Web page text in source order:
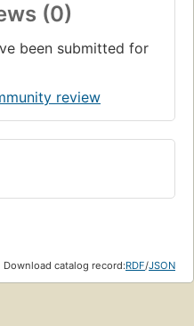
(0)
been submitted for
review
Download catalog record:RDF/JSON